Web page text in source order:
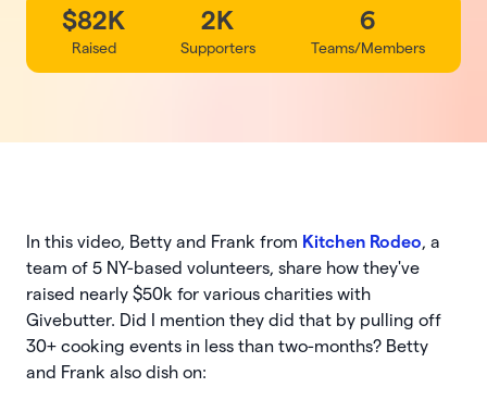
$82K
Raised
2K
Supporters
6
Teams/Members
In this video, Betty and Frank from Kitchen Rodeo, a
team of 5 NY-based volunteers, share how they've
raised nearly $50k for various charities with
Givebutter. Did I mention they did that by pulling off
30+ cooking events in less than two-months? Betty
and Frank also dish on: